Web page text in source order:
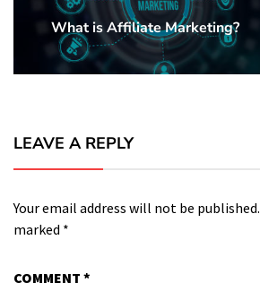
Next
Post:
What is Affiliate Marketing?
LEAVE A REPLY
Your email address will not be published.
marked *
COMMENT *